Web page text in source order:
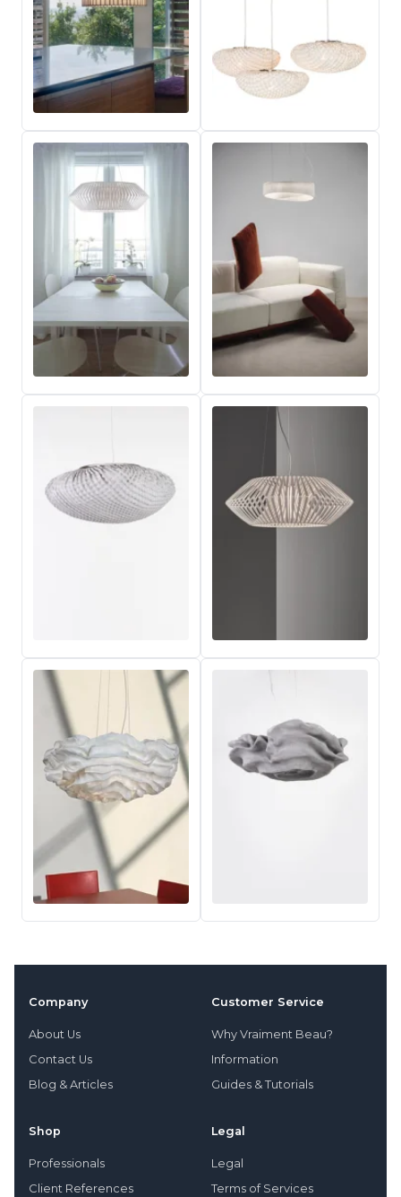
Company
About Us
Contact Us
Blog & Articles
Customer Service
Why Vraiment Beau?
Information
Guides & Tutorials
Shop
Professionals
Client References
Legal
Legal
Terms of Services